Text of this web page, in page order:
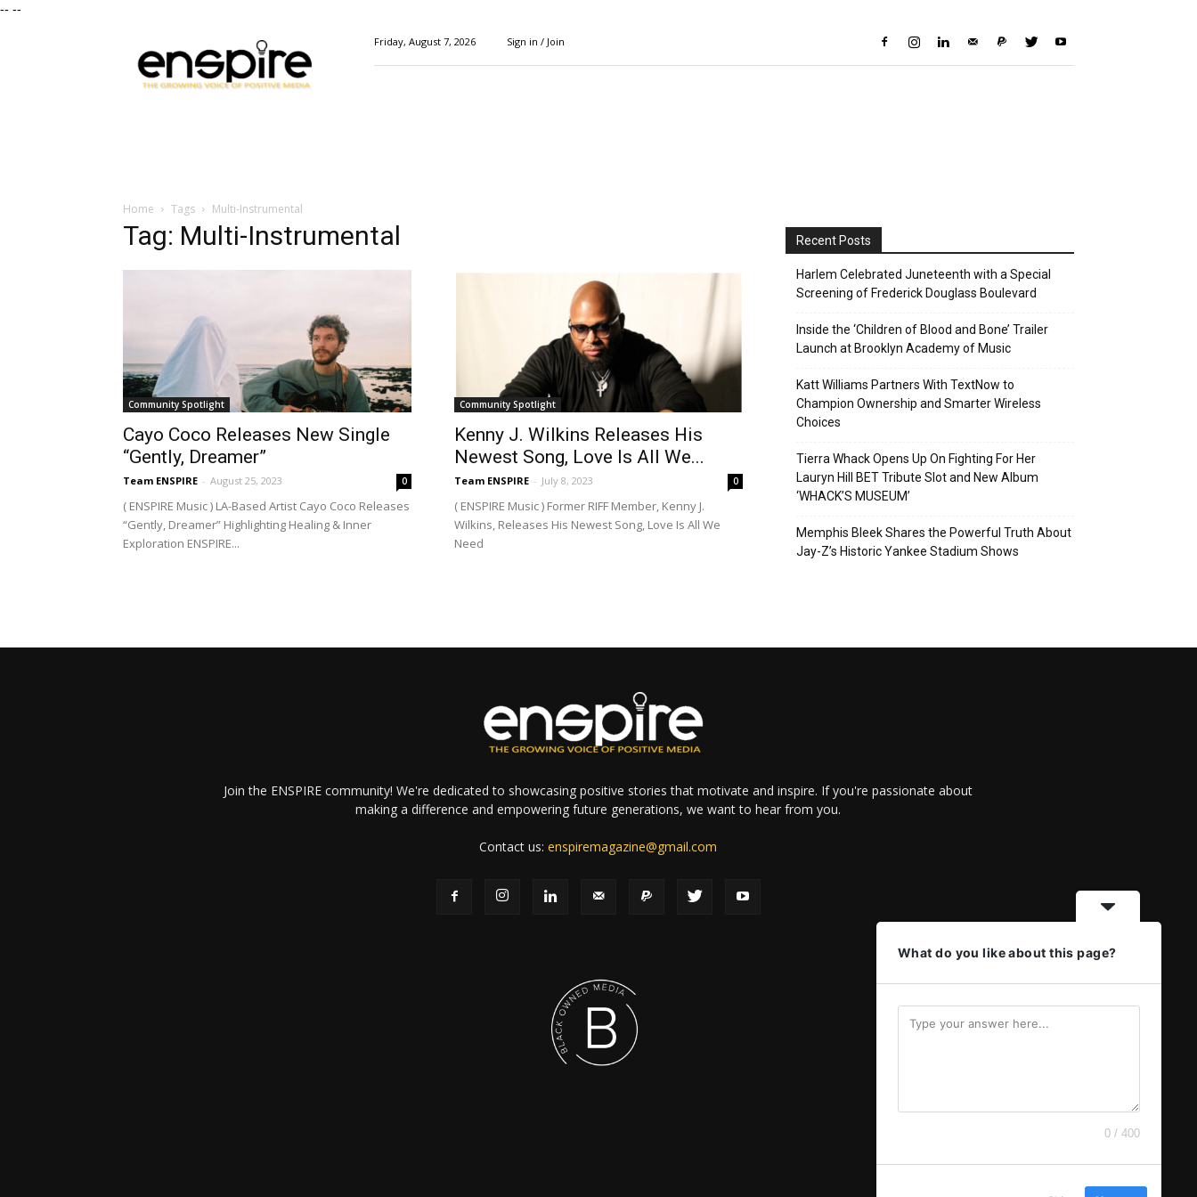
-- --
Magazine
Friday, August 7, 2026 Sign in / Join
Home Tags Multi-Instrumental
Tag: Multi-Instrumental
Community Spotlight
Cayo Coco Releases New Single
“Gently, Dreamer”
Team ENSPIRE - August 25, 2023 0
( ENSPIRE Music ) LA-Based Artist Cayo Coco Releases
“Gently, Dreamer” Highlighting Healing & Inner
Exploration ENSPIRE...
Community Spotlight
Kenny J. Wilkins Releases His
Newest Song, Love Is All We...
Team ENSPIRE - July 8, 2023 0
( ENSPIRE Music ) Former RIFF Member, Kenny J.
Wilkins, Releases His Newest Song, Love Is All We
Need
Recent Posts
Harlem Celebrated Juneteenth with a Special
Screening of Frederick Douglass Boulevard
Inside the ‘Children of Blood and Bone’ Trailer
Launch at Brooklyn Academy of Music
Katt Williams Partners With TextNow to
Champion Ownership and Smarter Wireless
Choices
Tierra Whack Opens Up On Fighting For Her
Lauryn Hill BET Tribute Slot and New Album
‘WHACK’S MUSEUM’
Memphis Bleek Shares the Powerful Truth About
Jay-Z’s Historic Yankee Stadium Shows
Join the ENSPIRE community! We're dedicated to showcasing positive stories that motivate and inspire. If you're passionate about
making a difference and empowering future generations, we want to hear from you.
Contact us:enspiremagazine@gmail.com
What do you like about this page?
0 / 400